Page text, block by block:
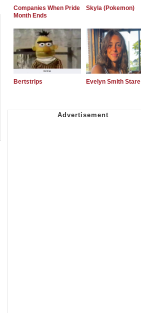
Companies When Pride
Month Ends
Skyla (Pokemon)
Bertstrips Evelyn Smith Stare